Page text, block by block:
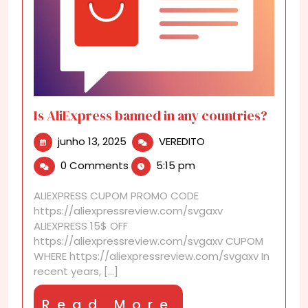
Is AliExpress banned in any countries?
junho 13, 2025 junho
13,
2025
VEREDITO
countries?
0 Comments 5:15 pm
ALIEXPRESS CUPOM PROMO CODE
https://aliexpressreview.com/svgaxv
ALIEXPRESS 15$ OFF
https://aliexpressreview.com/svgaxv CUPOM
WHERE https://aliexpressreview.com/svgaxv In
recent years, [...]